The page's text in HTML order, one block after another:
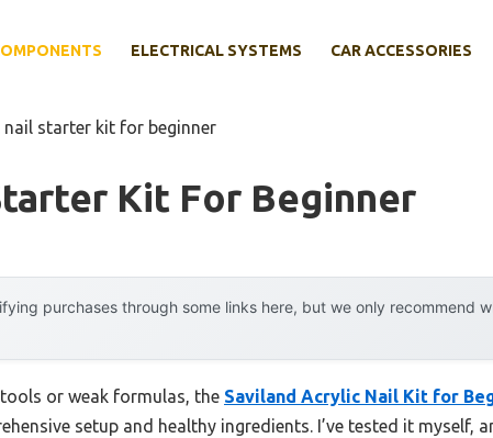
ELECTRICAL SYSTEMS CAR ACCESSORIES
nail starter kit for beginner
Kit For Beginner
purchases through some links here, but we only recommend
or weak formulas, the Saviland Acrylic Nail Kit for
setup and healthy ingredients. I’ve tested it myself,